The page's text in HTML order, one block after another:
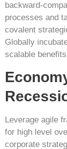
backward-
processes and
covalent
Globally
scalable
Leverage agile
for high level
corporate